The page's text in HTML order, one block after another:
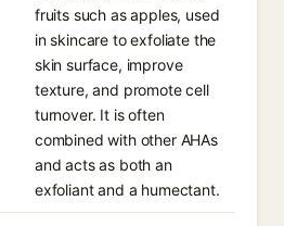
fruits such as apples, used
in skincare to exfoliate the
skin surface, improve
texture, and promote cell
turnover. It is often
combined with other AHAs
and acts as both an
exfoliant and a humectant.